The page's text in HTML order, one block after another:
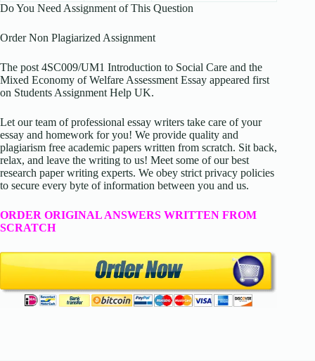
Do You Need Assignment of This Question
Order Non Plagiarized Assignment
The post 4SC009/UM1 Introduction to Social Care and the
Mixed Economy of Welfare Assessment Essay appeared first
on Students Assignment Help UK.
Let our team of professional essay writers take care of your
essay and homework for you! We provide quality and
plagiarism free academic papers written from scratch. Sit back,
relax, and leave the writing to us! Meet some of our best
research paper writing experts. We obey strict privacy policies
to secure every byte of information between you and us.
ORDER ORIGINAL ANSWERS WRITTEN FROM
SCRATCH